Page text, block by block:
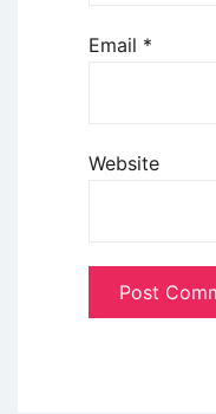
Email *
Website